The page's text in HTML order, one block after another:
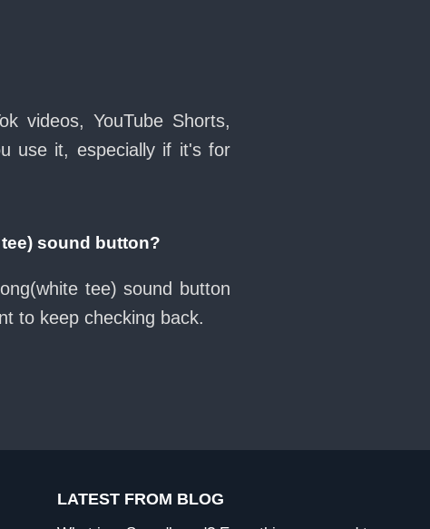
videos, YouTube Shorts,
use it, especially if it's for
sound button?
tee) sound button
to keep checking back.
LATEST FROM BLOG